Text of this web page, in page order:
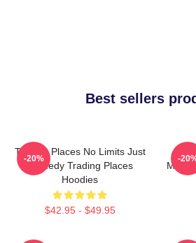
Best sellers
Trading Places No Limits Just
Comedy Trading Places
Hoodies
$42.95 - $49.95
-20% -